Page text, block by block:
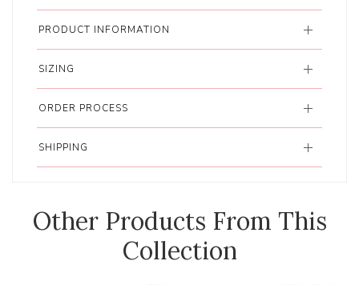
PRODUCT INFORMATION
SIZING
ORDER PROCESS
SHIPPING
Other Products From This
Collection